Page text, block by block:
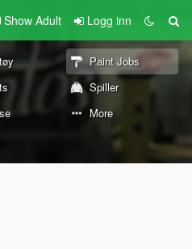
Show Adult Logg inn
Paint Jobs
Spiller
More